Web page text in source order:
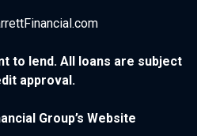
to lend. All loans are subject
approval.
Group’s Website